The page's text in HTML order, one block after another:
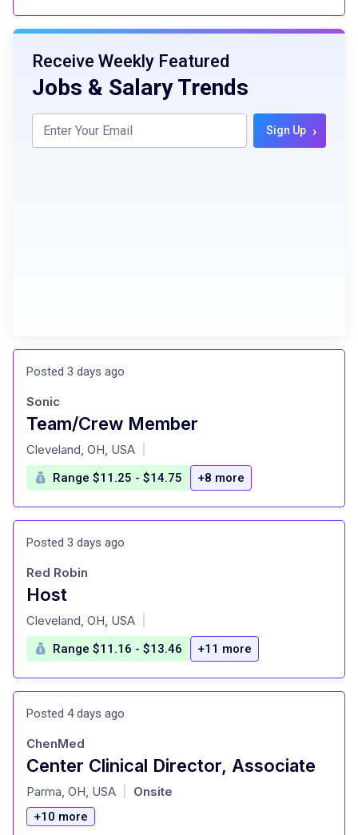
Receive Weekly Featured
Jobs & Salary Trends
Sign Up ›
Posted 3 days ago
Team/Crew Member
at
Sonic
Cleveland, OH, USA
Range $11.25 - $14.75 +8 more
Posted 3 days ago
Host
at
Red Robin
Cleveland, OH, USA
Range $11.16 - $13.46 +11 more
Posted 4 days ago
Center Clinical Director, Associate
at
ChenMed
Parma, OH, USA Onsite
+10 more